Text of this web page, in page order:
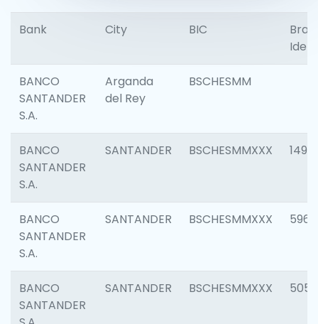
Bank City BIC
BANCO
SANTANDER
S.A.
Arganda
del Rey
BSCHESMM
BANCO
SANTANDER
S.A.
SANTANDER BSCHESMMXXX 1496
BANCO
SANTANDER
S.A.
SANTANDER BSCHESMMXXX 5969
BANCO
SANTANDER
SANTANDER BSCHESMMXXX 5057